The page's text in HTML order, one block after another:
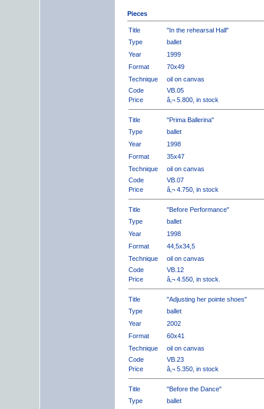
Pieces
Title
"In the rehearsal Hall"
Type
ballet
Year
1999
Format
70x49
Technique
oil on canvas
Code
VB.05
Price
â‚¬ 5.800, in stock
Title
"Prima Ballerina"
Type
ballet
Year
1998
Format
35x47
Technique
oil on canvas
Code
VB.07
Price
â‚¬ 4.750, in stock
Title
"Before Performance"
Type
ballet
Year
1998
Format
44,5x34,5
Technique
oil on canvas
Code
VB.12
Price
â‚¬ 4.550, in stock.
Title
"Adjusting her pointe shoes"
Type
ballet
Year
2002
Format
60x41
Technique
oil on canvas
Code
VB.23
Price
â‚¬ 5.350, in stock
Title
"Before the Dance"
Type
ballet